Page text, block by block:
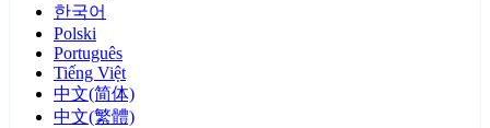
한국어
Polski
Português
Tiếng Việt
中文(简体)
中文(繁體)